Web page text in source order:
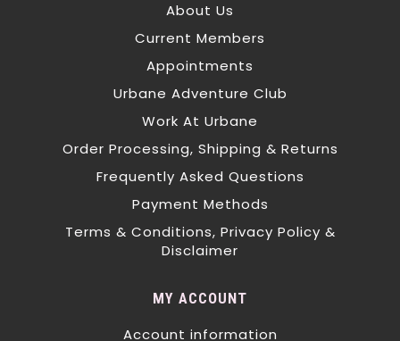
About Us
Current Members
Appointments
Urbane Adventure Club
Work At Urbane
Order Processing, Shipping & Returns
Frequently Asked Questions
Payment Methods
Terms & Conditions, Privacy Policy &
Disclaimer
MY ACCOUNT
Account information